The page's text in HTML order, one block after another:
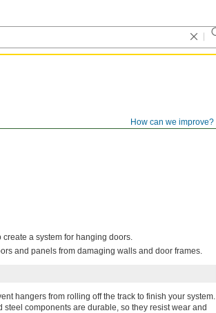
How can we improve?
a system for hanging doors.
and panels from damaging walls and door frames.
hangers from rolling off the track to finish your system.
steel components are durable, so they resist wear and